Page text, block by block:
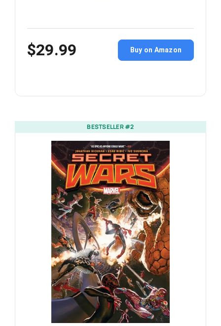
$29.99 Buy on Amazon
BESTSELLER #2